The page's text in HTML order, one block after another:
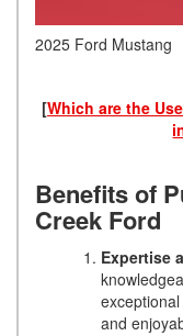
2025 Ford Mustang
[Which are the
Benefits of
Creek Ford
Expertise
and